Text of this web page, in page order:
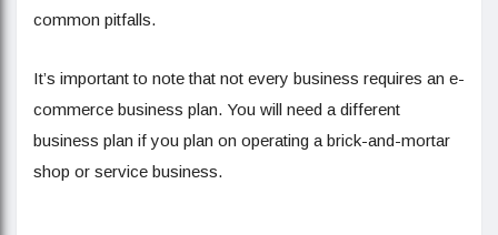
common pitfalls.
It’s important to note that not every business requires an e-
commerce business plan. You will need a different
business plan if you plan on operating a brick-and-mortar
shop or service business.